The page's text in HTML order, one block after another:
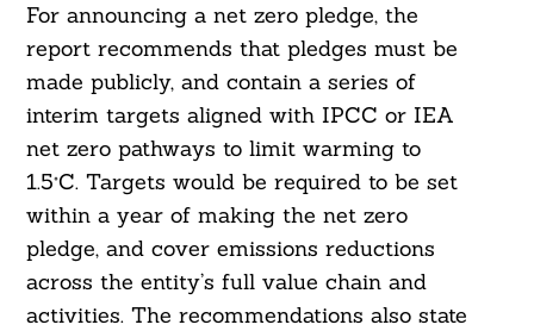
For announcing a net zero pledge, the
report recommends that pledges must be
made publicly, and contain a series of
interim targets aligned with IPCC or IEA
net zero pathways to limit warming to
1.5°C. Targets would be required to be set
within a year of making the net zero
pledge, and cover emissions reductions
across the entity’s full value chain and
activities. The recommendations also state